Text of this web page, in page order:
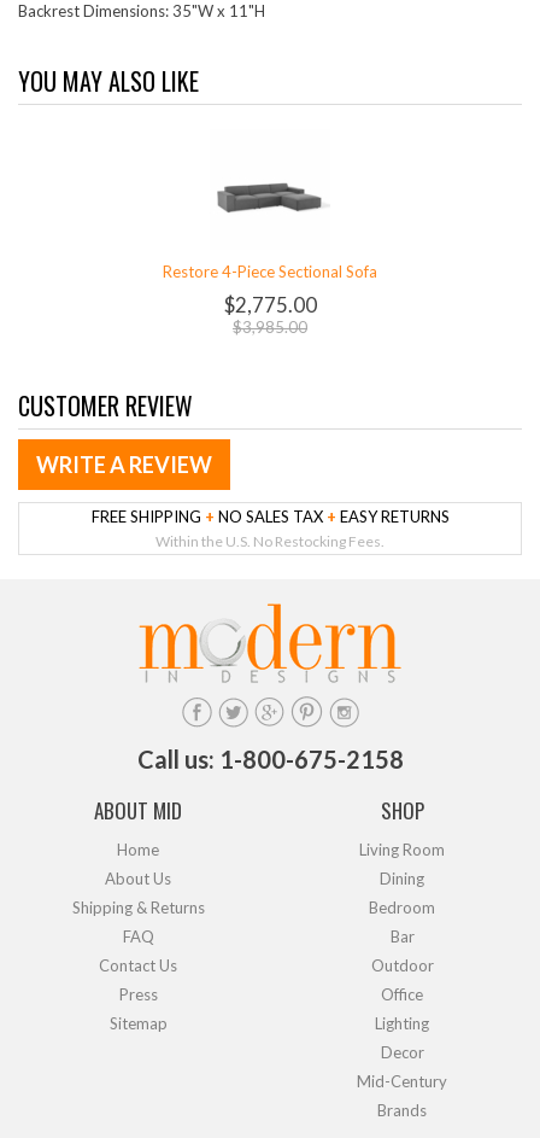
Backrest Dimensions: 35"W x 11"H
YOU MAY ALSO LIKE
Restore 4-Piece Sectional Sofa
$2,775.00
$3,985.00
CUSTOMER REVIEW
WRITE A REVIEW
FREE SHIPPING + NO SALES TAX + EASY RETURNS
Within the U.S. No Restocking Fees.
Call us: 1-800-675-2158
ABOUT MID
Home
About Us
Shipping & Returns
FAQ
Contact Us
Press
Sitemap
SHOP
Living Room
Dining
Bedroom
Bar
Outdoor
Office
Lighting
Decor
Mid-Century
Brands